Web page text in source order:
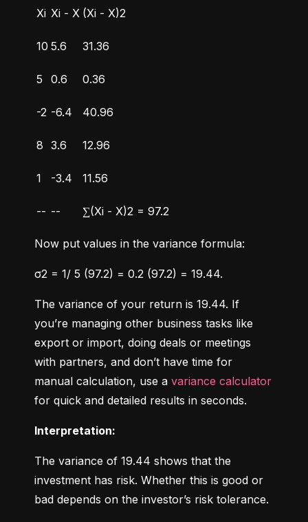
Xi Xi - X (Xi - X)2
10 5.6 31.36
5 0.6 0.36
-2 -6.4 40.96
8 3.6 12.96
1 -3.4 11.56
-- -- ∑(Xi - X)2 = 97.2
Now put values in the variance formula:
σ2 = 1/ 5 (97.2) = 0.2 (97.2) = 19.44.
The variance of your return is 19.44. If
you’re managing other business tasks like
export or import, doing deals or meetings
with partners, and don’t have time for
manual calculation, use a variance calculator
for quick and detailed results in seconds.
Interpretation:
The variance of 19.44 shows that the
investment has risk. Whether this is good or
bad depends on the investor’s risk tolerance.